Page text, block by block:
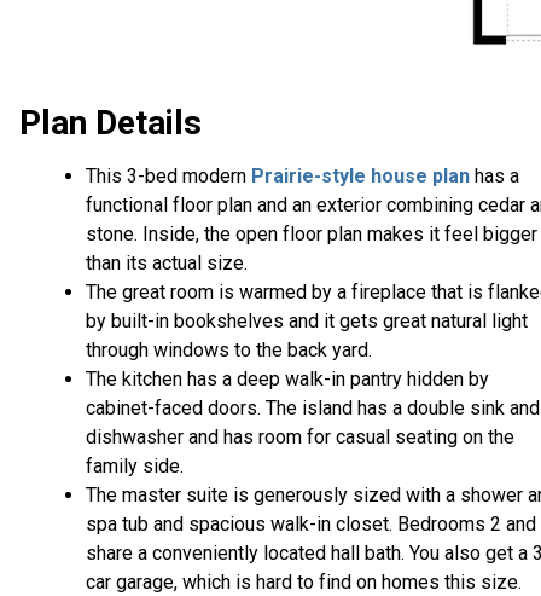
Plan Details
This 3-bed modern Prairie-style house plan has a
functional floor plan and an exterior combining cedar
stone. Inside, the open floor plan makes it feel bigger
than its actual size.
The great room is warmed by a fireplace that is
by built-in bookshelves and it gets great natural light
through windows to the back yard.
The kitchen has a deep walk-in pantry hidden by
cabinet-faced doors. The island has a double sink and
dishwasher and has room for casual seating on the
family side.
The master suite is generously sized with a shower
spa tub and spacious walk-in closet. Bedrooms 2 and
share a conveniently located hall bath. You also get a
car garage, which is hard to find on homes this size.